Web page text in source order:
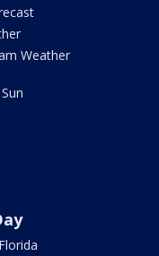
Weather